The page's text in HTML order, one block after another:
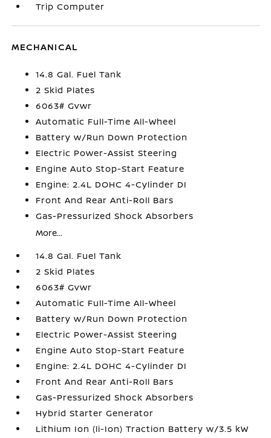
Trip Computer
MECHANICAL
14.8 Gal. Fuel Tank
2 Skid Plates
6063# Gvwr
Automatic Full-Time All-Wheel
Battery w/Run Down Protection
Electric Power-Assist Steering
Engine Auto Stop-Start Feature
Engine: 2.4L DOHC 4-Cylinder DI
Front And Rear Anti-Roll Bars
Gas-Pressurized Shock Absorbers
More...
14.8 Gal. Fuel Tank
2 Skid Plates
6063# Gvwr
Automatic Full-Time All-Wheel
Battery w/Run Down Protection
Electric Power-Assist Steering
Engine Auto Stop-Start Feature
Engine: 2.4L DOHC 4-Cylinder DI
Front And Rear Anti-Roll Bars
Gas-Pressurized Shock Absorbers
Hybrid Starter Generator
Lithium Ion (li-Ion) Traction Battery w/3.5 kW